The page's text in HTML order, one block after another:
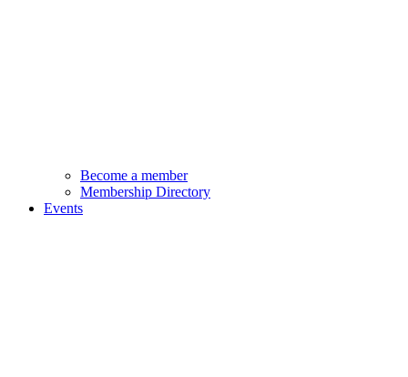
Become a member
Membership Directory
Events